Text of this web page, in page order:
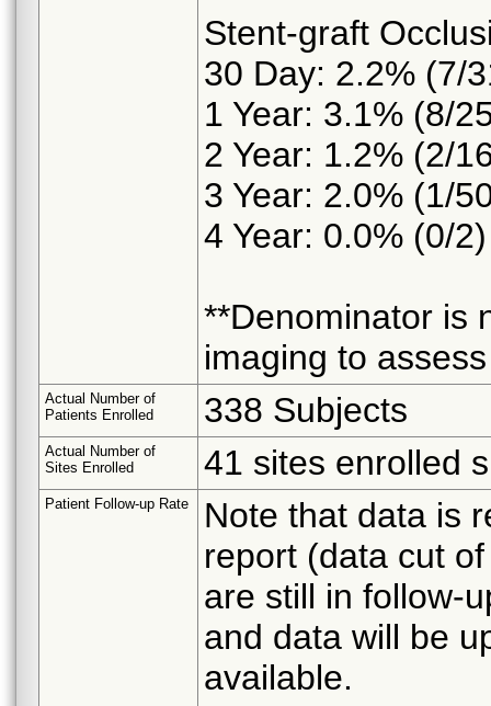
Stent-graft
30 Day: 2.2% (7/
1 Year: 3.1% (8/
2 Year: 1.2% (2/
3 Year: 2.0% (1/
4 Year: 0.0% (0/2)
**Denominator is
imaging to
Actual Number of
Patients Enrolled
338 Subjects
Actual Number of
Sites Enrolled
41 sites enrolled
Patient Follow-up Rate
Note that data is
report (data cut
are still in follow-
and data will be
available.